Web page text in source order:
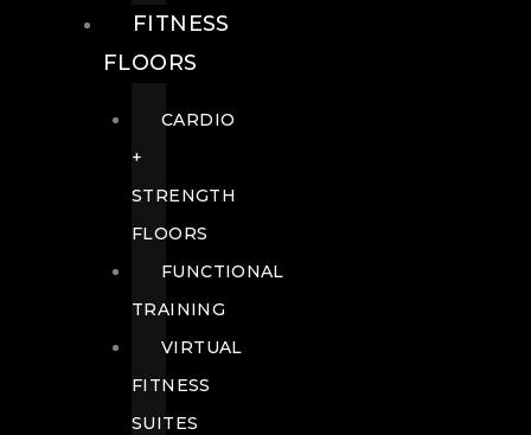
FITNESS
FLOORS
CARDIO
+
STRENGTH
FLOORS
FUNCTIONAL
TRAINING
VIRTUAL
FITNESS
SUITES